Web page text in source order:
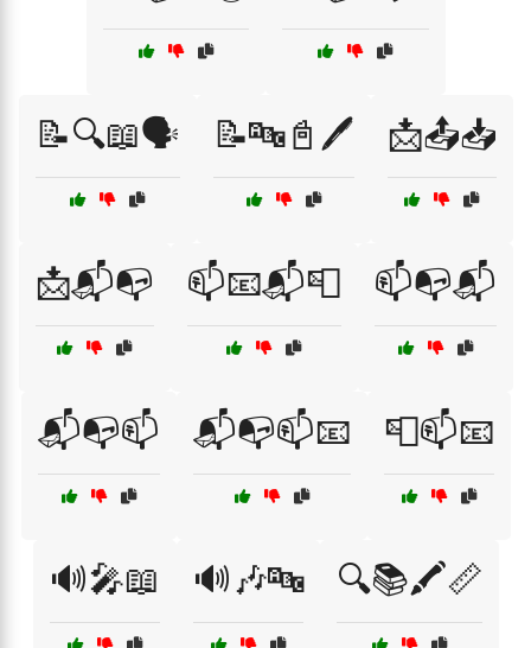
📝🔍📖🗣️ 📝🔤📓🖊️ 📩📤📥
📩📬📭 📫📧📬📮 📫📭📬
📬📭📫 📬📭📫📧 📮📫📧
🔊🎤📖 🔊🎶🔤 🔍📚🖍️📏